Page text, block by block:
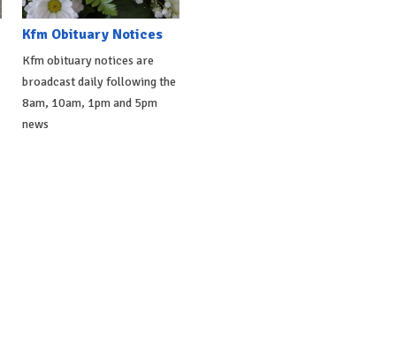
Kfm Obituary Notices
Kfm obituary notices are
broadcast daily following the
8am, 10am, 1pm and 5pm
news